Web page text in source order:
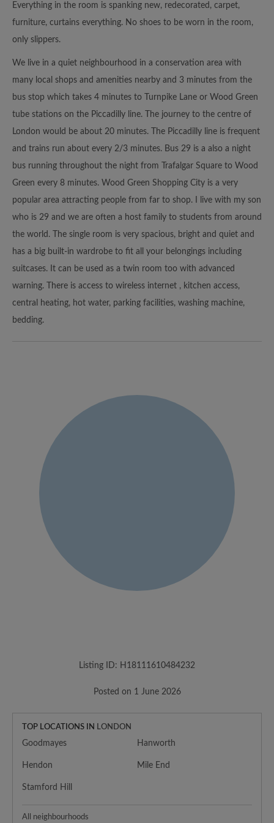
Everything in the room is spanking new, redecorated, carpet,
furniture, curtains everything. No shoes to be worn in the room,
only slippers.
We live in a quiet neighbourhood in a conservation area with
many local shops and amenities nearby and 3 minutes from the
bus stop which takes 4 minutes to Turnpike Lane or Wood Green
tube stations on the Piccadilly line. The journey to the centre of
London would be about 20 minutes. The Piccadilly line is frequent
and trains run about every 2/3 minutes. Bus 29 is a also a night
bus running throughout the night from Trafalgar Square to Wood
Green every 8 minutes. Wood Green Shopping City is a very
popular area attracting people from far to shop. I live with my son
who is 29 and we are often a host family to students from around
the world. The single room is very spacious, bright and quiet and
has a big built-in wardrobe to fit all your belongings including
suitcases. It can be used as a twin room too with advanced
warning. There is access to wireless internet , kitchen access,
central heating, hot water, parking facilities, washing machine,
bedding.
Listing ID: H18111610484232
Posted on 1 June 2026
TOP LOCATIONS IN LONDON
Goodmayes Hanworth
Hendon Mile End
Stamford Hill
All neighbourhoods